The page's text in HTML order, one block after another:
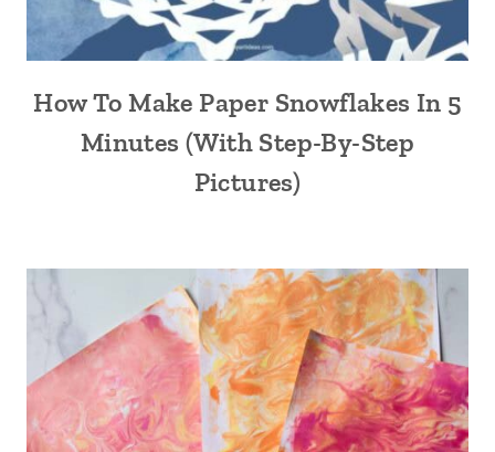
How To Make Paper Snowflakes In 5
Minutes (With Step-By-Step
Pictures)